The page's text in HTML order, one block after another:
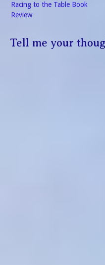
navigation
Racing to the Table Book
Review
Tell me your